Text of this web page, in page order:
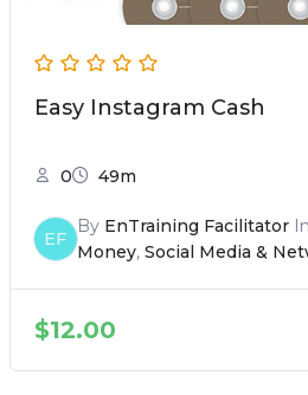
Easy Instagram Cash
0 49m
EF
By EnTraining FacilitatorIn
Money, Social Media &
$12.00